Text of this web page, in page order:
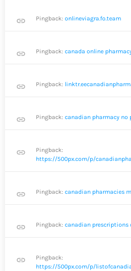
link Pingback: onlineviagra.fo.team
link Pingback: canada online
link Pingback:
link Pingback: canadian pharmacy no
link
Pingback:
https://500px.com/p/
link Pingback: canadian pharmacies
link Pingback: canadian prescriptions
link
Pingback:
https://500px.com/p/